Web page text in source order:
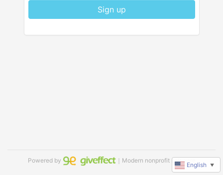
Sign up
Powered by ｜Modern nonprofit software
English ▼